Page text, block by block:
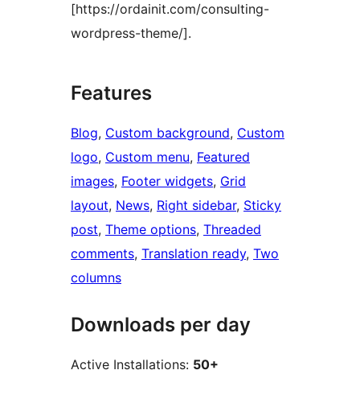
[https://ordainit.com/consulting-
wordpress-theme/].
Features
Blog, Custom background, Custom
logo, Custom menu, Featured
images, Footer widgets, Grid
layout, News, Right sidebar, Sticky
post, Theme options, Threaded
comments, Translation ready, Two
columns
Downloads per day
Active Installations: 50+